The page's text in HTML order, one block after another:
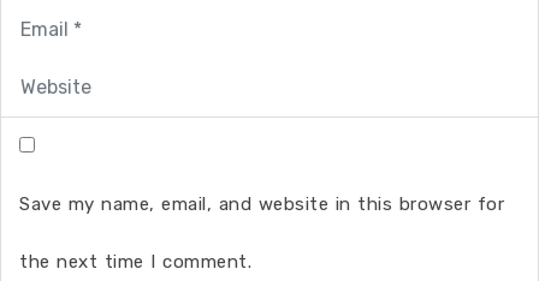
Save my name, email, and website in this browser for
the next time I comment.